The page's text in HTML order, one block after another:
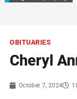
OBITUARIES
Cheryl
October 7, 2024